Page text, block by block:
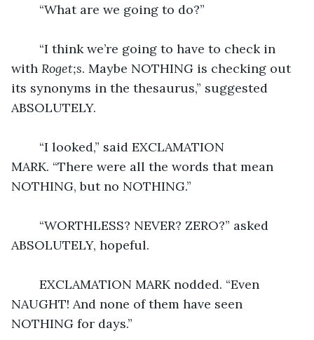
	“What are we going to do?”
with Roget;s. Maybe NOTHING is checking out
its synonyms in the thesaurus,” suggested
ABSOLUTELY.
MARK. “There were all the words that mean
NOTHING, but no NOTHING.”
ABSOLUTELY, hopeful.
NAUGHT! And none of them have seen
NOTHING for days.”